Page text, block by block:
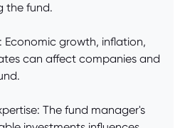
the fund.
Economic growth, inflation,
can affect companies and
The fund manager's